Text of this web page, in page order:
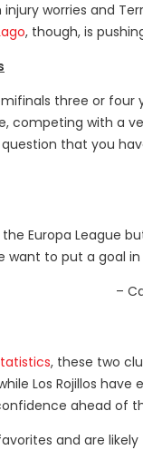
worries and
, though, is
three or
competing with a
that you
Europa League
to put a goal
–
, these two
Los Rojillos
ahead of
and are likely